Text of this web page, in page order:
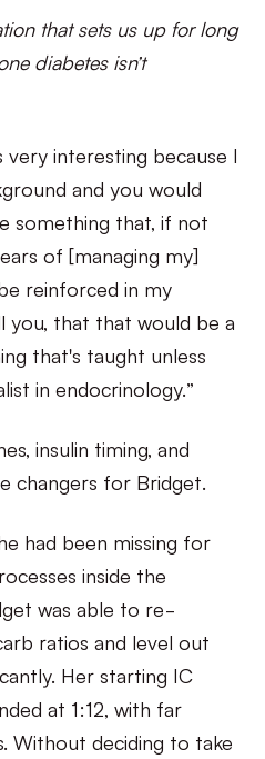
that sets us up for long
diabetes isn’t
very interesting because I
and you would
something that, if not
of [managing my]
reinforced in my
you, that that would be a
that's taught unless
in endocrinology.”
insulin timing, and
changers for Bridget.
had been missing for
inside the
was able to re-
ratios and level out
Her starting IC
at 1:12, with far
Without deciding to take